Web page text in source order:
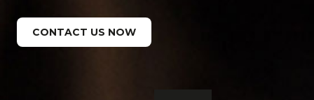
CONTACT US NOW